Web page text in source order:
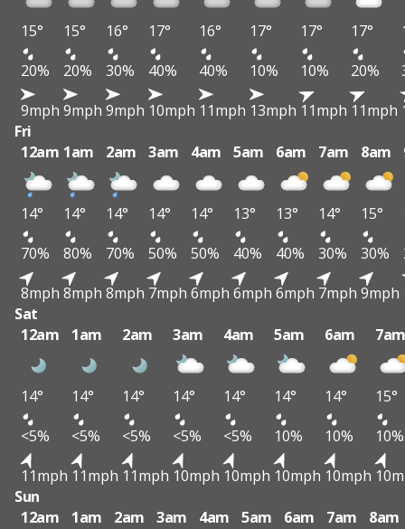
15° 15° 16° 17° 16° 17° 17° 17°
20%
20% 30% 40% 40% 10% 10% 20%
9mph 9mph 9mph 10mph 11mph 13mph 11mph 11mph
Fri
12am 1am 2am 3am 4am 5am 6am 7am 8am
14° 14° 14° 14° 14° 13° 13° 14° 15°
70%
80% 70% 50% 50% 40% 40% 30% 30%
8mph 8mph 8mph 7mph 6mph 6mph 6mph 7mph 9mph
Sat
12am
1am 2am 3am 4am 5am 6am
14° 14° 14° 14° 14° 14° 14°
15°
<5%
<5% <5% <5% <5% 10% 10%
10%
11mph 11mph 11mph 10mph 10mph 10mph 10mph
Sun
12am
1am 2am 3am 4am 5am 6am 7am 8am